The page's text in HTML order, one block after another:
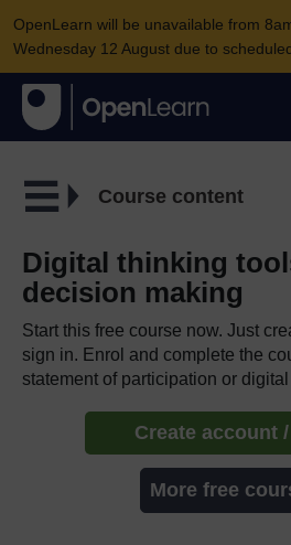
OpenLearn will be unavailable from
Wednesday 12 August due to
Course content
Digital thinking
decision making
Start this free course now. Just
sign in. Enrol and complete the
statement of participation or
Create account
More free